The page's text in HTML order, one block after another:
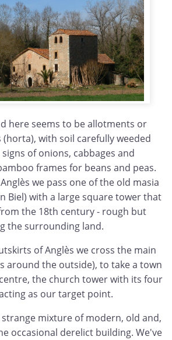
here seems to be allotments or
with soil carefully weeded
of onions, cabbages and
frames for beans and peas.
we pass one of the old masia
Biel) with a large square tower that
the 18th century - rough but
the surrounding land.
of Anglès we cross the main
around the outside), to take a town
the church tower with its four
as our target point.
strange mixture of modern, old and,
occasional derelict building. We've